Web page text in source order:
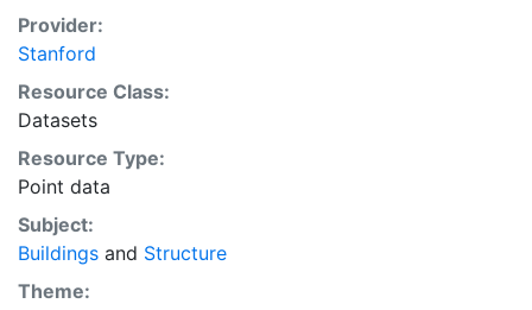
Provider:
Stanford
Resource Class:
Datasets
Resource Type:
Point data
Subject:
Buildings and Structure
Theme: